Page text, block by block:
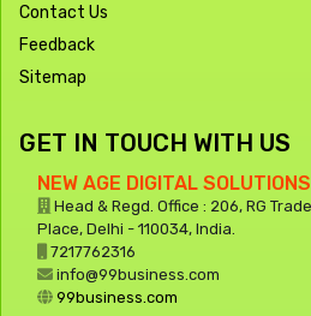
Contact Us
Feedback
Sitemap
GET IN TOUCH WITH US
NEW AGE DIGITAL SOLUTIONS
Head & Regd. Office : 206, RG
Place, Delhi - 110034, India.
7217762316
info@99business.com
99business.com